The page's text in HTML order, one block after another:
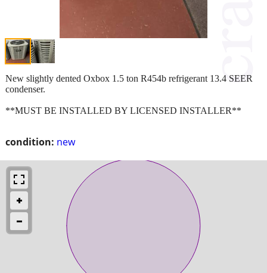
condition: new
New slightly dented Oxbox 1.5 ton R454b refrigerant 13.4 SEER
condenser.
**MUST BE INSTALLED BY LICENSED INSTALLER**